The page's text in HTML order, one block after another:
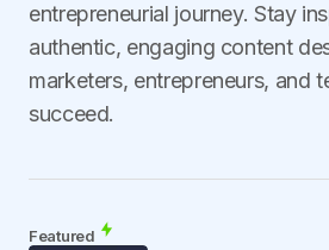
entrepreneurial journey. Stay
authentic, engaging content
marketers, entrepreneurs, and
succeed.
Featured